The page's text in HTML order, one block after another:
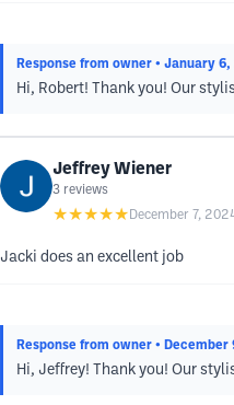
Response from owner • January
Hi, Robert! Thank you! Our
Jeffrey Wiener
3 reviews
★★★★★ December 7,
Jacki does an excellent job
Response from owner • December
Hi, Jeffrey! Thank you! Our